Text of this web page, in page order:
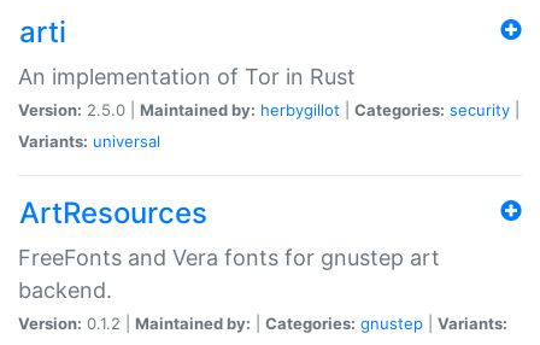
arti
An implementation of Tor in Rust
Version: 2.5.0 | Maintained by: herbygillot Categories: security
Variants: universal
ArtResources
FreeFonts and Vera fonts for gnustep art
backend.
Version: 0.1.2 | Maintained by: Categories: gnustep Variants: